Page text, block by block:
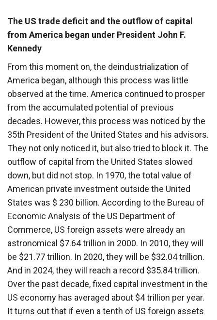
The US trade deficit and the outflow of capital
from America began under President John F.
Kennedy
From this moment on, the deindustrialization of
America began, although this process was little
observed at the time. America continued to prosper
from the accumulated potential of previous
decades. However, this process was noticed by the
35th President of the United States and his advisors.
They not only noticed it, but also tried to block it. The
outflow of capital from the United States slowed
down, but did not stop. In 1970, the total value of
American private investment outside the United
States was $ 230 billion. According to the Bureau of
Economic Analysis of the US Department of
Commerce, US foreign assets were already an
astronomical $7.64 trillion in 2000. In 2010, they will
be $21.77 trillion. In 2020, they will be $32.04 trillion.
And in 2024, they will reach a record $35.84 trillion.
Over the past decade, fixed capital investment in the
US economy has averaged about $4 trillion per year.
It turns out that if even a tenth of US foreign assets